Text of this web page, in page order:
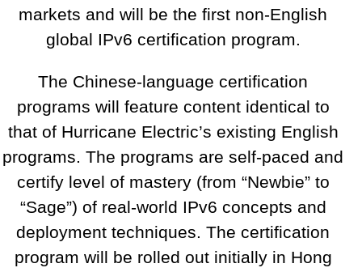
markets and will be the first non-English
global IPv6 certification program.
The Chinese-language certification
programs will feature content identical to
that of Hurricane Electric’s existing English
programs. The programs are self-paced and
certify level of mastery (from “Newbie” to
“Sage”) of real-world IPv6 concepts and
deployment techniques. The certification
program will be rolled out initially in Hong